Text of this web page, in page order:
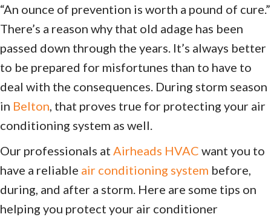
“An ounce of prevention is worth a pound of cure.”
There’s a reason why that old adage has been
passed down through the years. It’s always better
to be prepared for misfortunes than to have to
deal with the consequences. During storm season
in Belton, that proves true for protecting your air
conditioning system as well.
Our professionals at Airheads HVAC want you to
have a reliable air conditioning system before,
during, and after a storm. Here are some tips on
helping you protect your air conditioner